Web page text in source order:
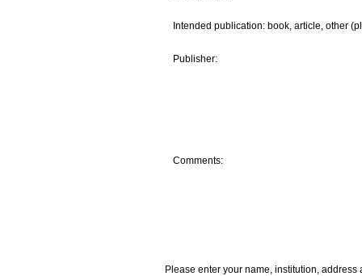
Intended publication: book, article, other
Publisher:
Comments:
Please enter your name, institution, address